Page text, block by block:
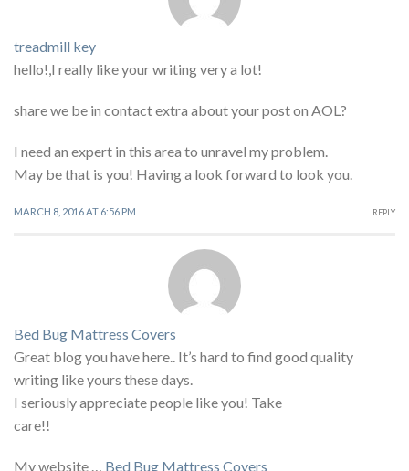
treadmill key
hello!,I really like your writing very a lot!
share we be in contact extra about your post on AOL?
I need an expert in this area to unravel my problem.
May be that is you! Having a look forward to look you.
MARCH 8, 2016 AT 6:56 PM REPLY
Bed Bug Mattress Covers
Great blog you have here.. It’s hard to find good quality
writing like yours these days.
I seriously appreciate people like you! Take
care!!
My website … Bed Bug Mattress Covers